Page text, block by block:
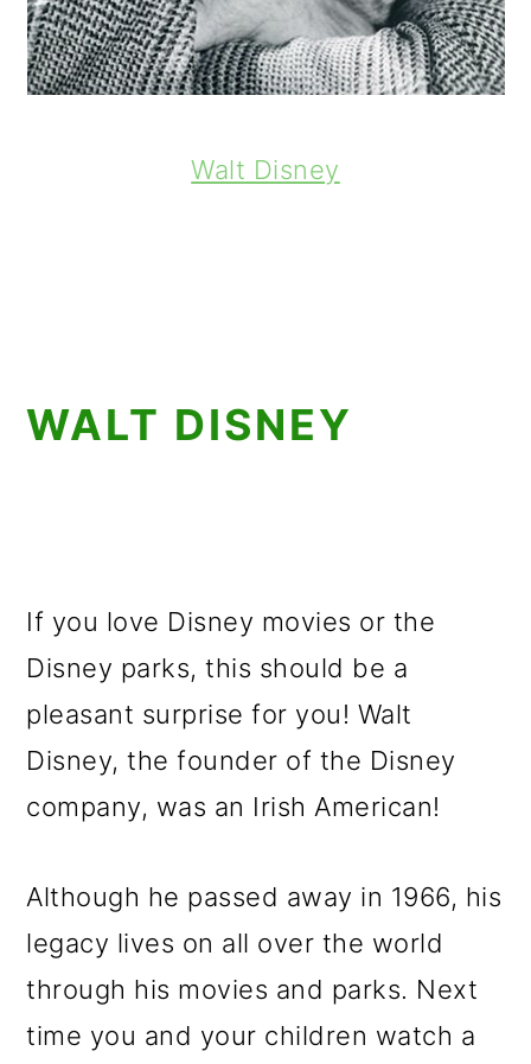
Walt Disney
WALT DISNEY
If you love Disney movies or the
Disney parks, this should be a
pleasant surprise for you! Walt
Disney, the founder of the Disney
company, was an Irish American!
Although he passed away in 1966, his
legacy lives on all over the world
through his movies and parks. Next
time you and your children watch a